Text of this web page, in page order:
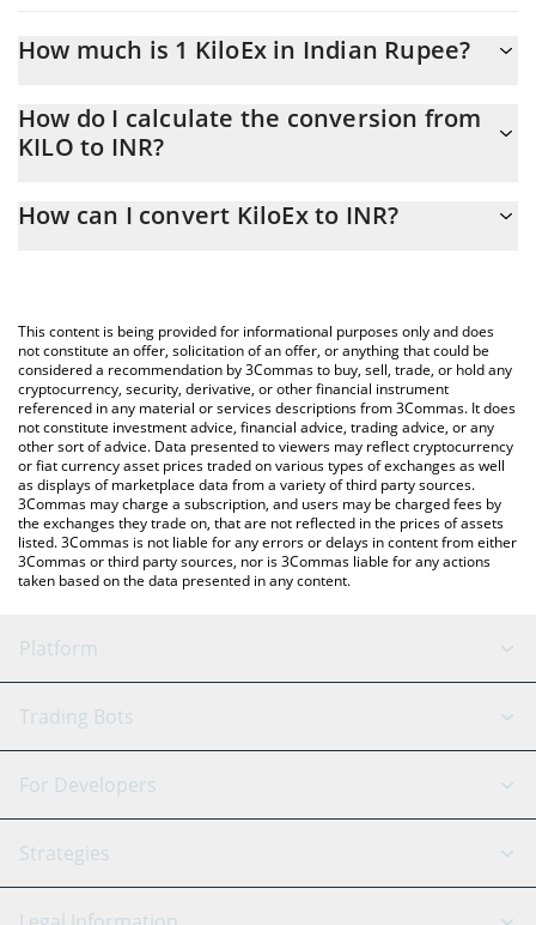
How much is 1 KiloEx in Indian Rupee?
At this moment, 1 KiloEx equals 0.277298 INR
How do I calculate the conversion from
KILO to INR?
conversion price of KILO to INR by simply entering the amount
You can also use our KiloEx price table above to check the latest
KiloEx price in major fiat and crypto currencies.
How can I convert KiloEx to INR?
This content is being provided for informational purposes only and does
not constitute an offer, solicitation of an offer, or anything that could be
considered a recommendation by 3Commas to buy, sell, trade, or hold any
cryptocurrency, security, derivative, or other financial instrument
referenced in any material or services descriptions from 3Commas. It does
not constitute investment advice, financial advice, trading advice, or any
other sort of advice. Data presented to viewers may reflect cryptocurrency
or fiat currency asset prices traded on various types of exchanges as well
as displays of marketplace data from a variety of third party sources.
3Commas may charge a subscription, and users may be charged fees by
the exchanges they trade on, that are not reflected in the prices of assets
listed. 3Commas is not liable for any errors or delays in content from either
3Commas or third party sources, nor is 3Commas liable for any actions
taken based on the data presented in any content.
Platform
GRID Bot
Signal Bot
SmartTrade
AI Assistant
Trading Bots
Binance
Bitfinex
Tether
For Developers
API Reference
Strategies